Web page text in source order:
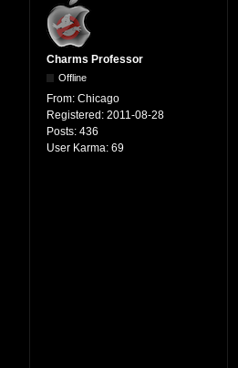
Charms Professor
Offline
From: Chicago
Registered: 2011-08-28
Posts: 436
User Karma: 69